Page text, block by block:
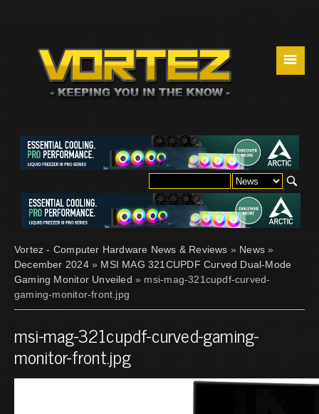
☰
Vortez - Computer Hardware News & Reviews » News »
December 2024» MSI MAG 321CUPDF Curved Dual-Mode
Gaming Monitor Unveiled » msi-mag-321cupdf-curved-
gaming-monitor-front.jpg
msi-mag-321cupdf-curved-gaming-
monitor-front.jpg